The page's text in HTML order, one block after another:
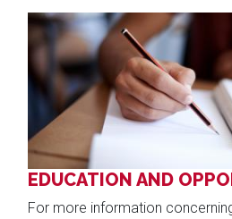
Image
EDUCATION AND
For more information